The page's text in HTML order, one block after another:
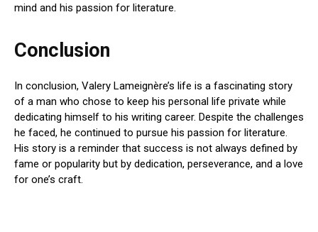
mind and his passion for literature.
Conclusion
In conclusion, Valery Lameignère’s life is a fascinating story
of a man who chose to keep his personal life private while
dedicating himself to his writing career. Despite the challenges
he faced, he continued to pursue his passion for literature.
His story is a reminder that success is not always defined by
fame or popularity but by dedication, perseverance, and a love
for one’s craft.